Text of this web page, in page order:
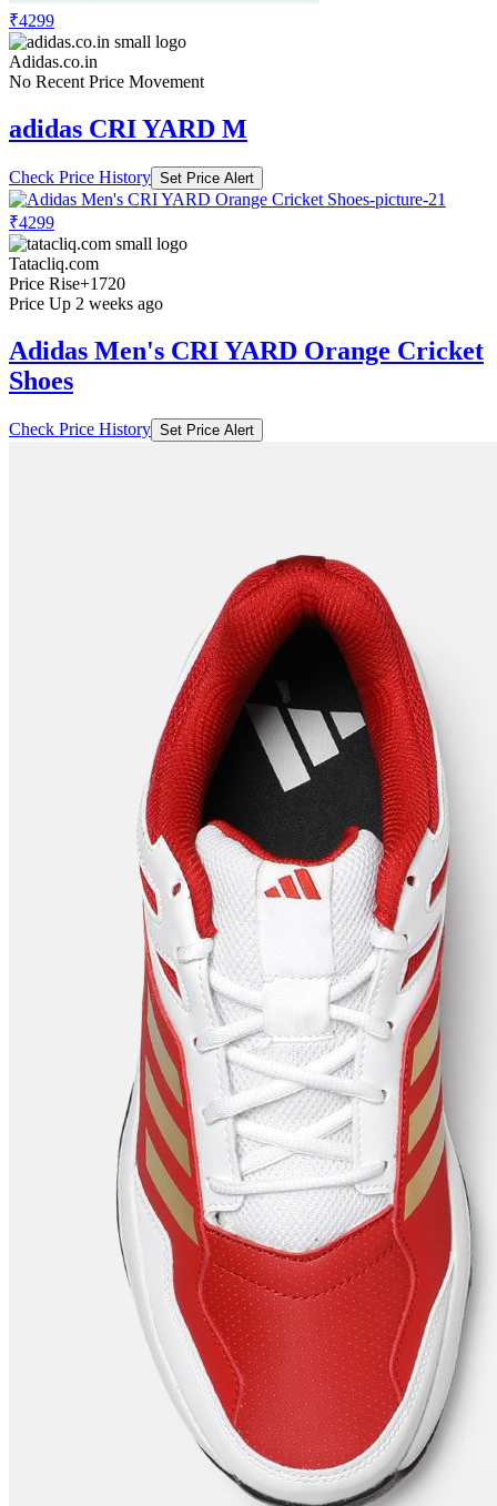
₹4299
Adidas.co.in
No Recent Price Movement
adidas CRI YARD M
Check Price History Set Price Alert
₹4299
Tatacliq.com
Price Rise+1720
Price Up 2 weeks ago
Adidas Men's CRI YARD Orange Cricket
Shoes
Check Price History Set Price Alert